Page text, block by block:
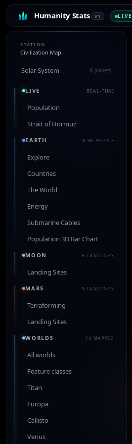
Humanity Stats V1 LIVE
STATION
Civilization Map
Solar System 8 planets
LIVE REAL-TIME
Population
Strait of Hormuz
EARTH 8.3B PEOPLE
Explore
Countries
The World
Energy
Submarine Cables
Population 3D Bar Chart
MOON 6 LANDINGS
Landing Sites
MARS 9 LANDINGS
Terraforming
Landing Sites
WORLDS 14 MAPPED
All worlds
Feature classes
Titan
Europa
Callisto
Venus